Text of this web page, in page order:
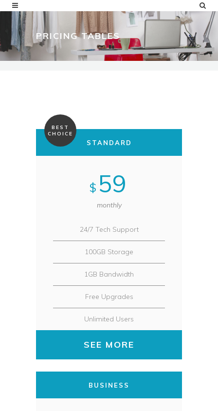
PRICING TABLES
BEST
CHOICE
STANDARD
$ 59
monthly
24/7 Tech Support
100GB Storage
1GB Bandwidth
Free Upgrades
Unlimited Users
SEE MORE
BUSINESS